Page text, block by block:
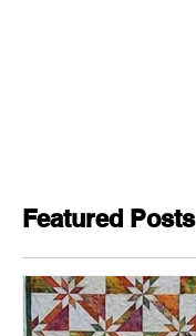
Featured Posts